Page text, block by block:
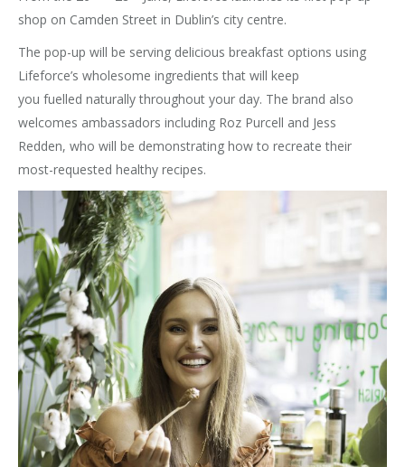
shop on Camden Street in Dublin’s city centre.
The pop-up will be serving delicious breakfast options using
Lifeforce’s wholesome ingredients that will keep
you fuelled naturally throughout your day. The brand also
welcomes ambassadors including Roz Purcell and Jess
Redden, who will be demonstrating how to recreate their
most-requested healthy recipes.